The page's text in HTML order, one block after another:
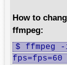
How to
ffmpeg:
$ ffmpeg